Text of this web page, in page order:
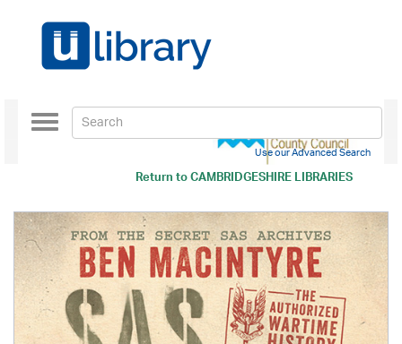
Return toCAMBRIDGESHIRE LIBRARIES
Toggle
navigation
Use our Advanced Search